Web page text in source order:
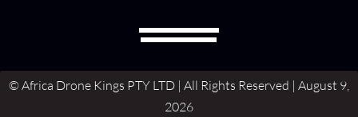
© Africa Drone Kings PTY LTD | All Rights Reserved | August 9,
2026